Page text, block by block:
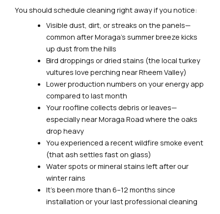
You should schedule cleaning right away if you notice:
Visible dust, dirt, or streaks on the panels—
common after Moraga’s summer breeze kicks
up dust from the hills
Bird droppings or dried stains (the local turkey
vultures love perching near Rheem Valley)
Lower production numbers on your energy app
compared to last month
Your roofline collects debris or leaves—
especially near Moraga Road where the oaks
drop heavy
You experienced a recent wildfire smoke event
(that ash settles fast on glass)
Water spots or mineral stains left after our
winter rains
It’s been more than 6–12 months since
installation or your last professional cleaning